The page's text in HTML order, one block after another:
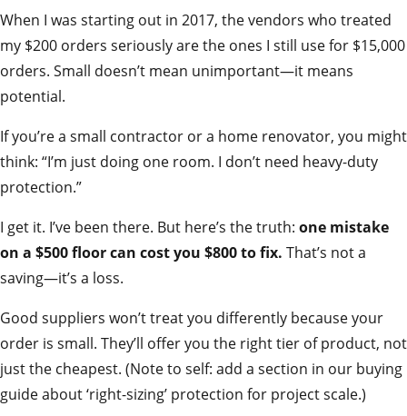
When I was starting out in 2017, the vendors who treated
my $200 orders seriously are the ones I still use for $15,000
orders. Small doesn’t mean unimportant—it means
potential.
If you’re a small contractor or a home renovator, you might
think: “I’m just doing one room. I don’t need heavy-duty
protection.”
I get it. I’ve been there. But here’s the truth: one mistake
on a $500 floor can cost you $800 to fix. That’s not a
saving—it’s a loss.
Good suppliers won’t treat you differently because your
order is small. They’ll offer you the right tier of product, not
just the cheapest. (Note to self: add a section in our buying
guide about ‘right-sizing’ protection for project scale.)